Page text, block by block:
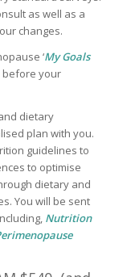
as well as a
changes.
‘My Goals
before your
dietary
plan with you.
guidelines to
to optimise
dietary and
You will be sent
Nutrition